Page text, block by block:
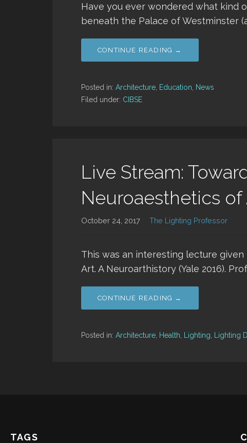
Have you ever wondered what kind
beneath the Palace of Westminster
CONTINUE READING →
Posted in: Architecture Education
News
Filed under: CIBSE
Live Stream:
Neuroaesthetics
October 24, 2017 The Lighting Professor
This was an interesting lecture
Art. A Neuroarthistory (Yale 2016).
CONTINUE READING →
Posted in: Architecture Health Lighting Lighting
TAGS